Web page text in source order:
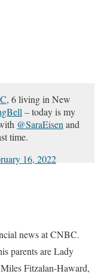
, 6 living in New
– today is my
@SaraEisen and
time.
16, 2022
news at CNBC.
parents are Lady
Fitzalan-Haward,